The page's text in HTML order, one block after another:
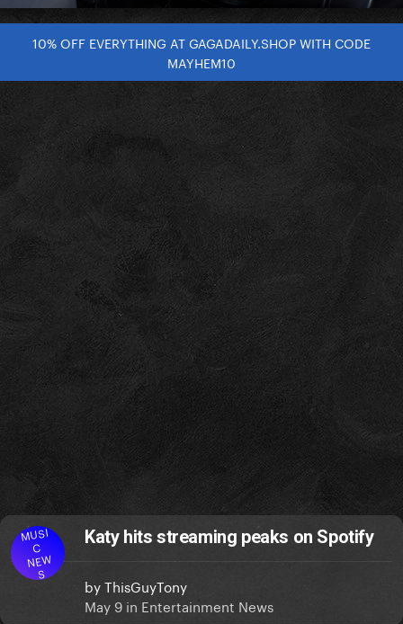
10% OFF EVERYTHING AT GAGADAILY.SHOP WITH CODE
MAYHEM10
MUSI
C
NEW
S
Katy hits streaming peaks on Spotify
byThisGuyTony
May 9 in Entertainment News